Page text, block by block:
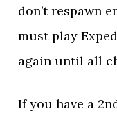
don’t respawn
must play
again until all
If you have a